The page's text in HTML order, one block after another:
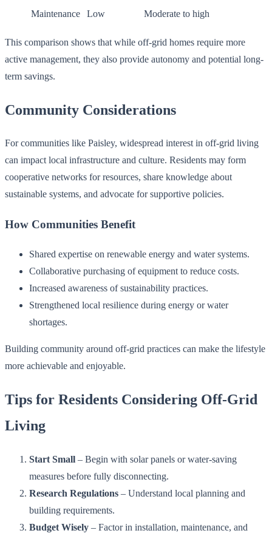
Maintenance
Low Moderate to high
This comparison shows that while off-grid homes require more
active management, they also provide autonomy and potential long-
term savings.
Community Considerations
For communities like Paisley, widespread interest in off-grid living
can impact local infrastructure and culture. Residents may form
cooperative networks for resources, share knowledge about
sustainable systems, and advocate for supportive policies.
How Communities Benefit
Shared expertise on renewable energy and water systems.
Collaborative purchasing of equipment to reduce costs.
Increased awareness of sustainability practices.
Strengthened local resilience during energy or water
shortages.
Building community around off-grid practices can make the lifestyle
more achievable and enjoyable.
Tips for Residents Considering Off-Grid
Living
Start Small – Begin with solar panels or water-saving
measures before fully disconnecting.
Research Regulations – Understand local planning and
building requirements.
Budget Wisely – Factor in installation, maintenance, and